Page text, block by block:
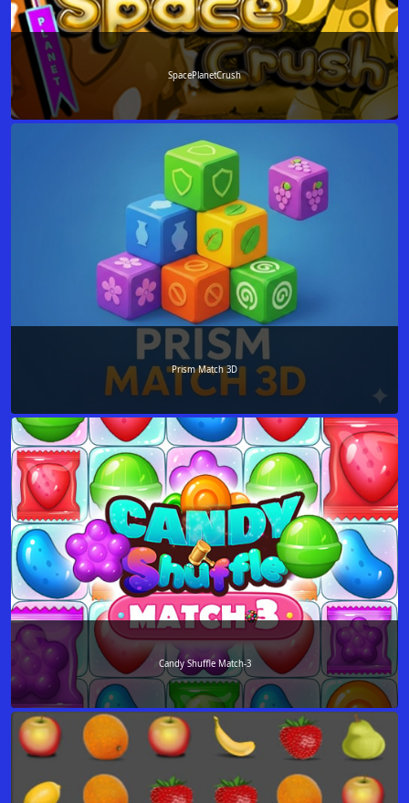
SpacePlanetCrush
Prism Match 3D
Candy Shuffle Match-3